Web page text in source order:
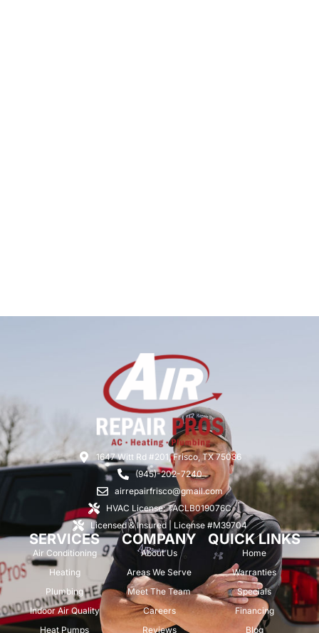
1647 Witt Rd #201, Frisco, TX 75036
(945)-202-7240
airrepairfrisco@gmail.com
HVAC License: TACLB019076C
Licensed & Insured | License #M39704
SERVICES
Air Conditioning
Heating
Plumbing
Indoor Air Quality
Heat Pumps
COMPANY
About Us
Areas We Serve
Meet The Team
Careers
Reviews
QUICK LINKS
Home
Warranties
Specials
Financing
Blog